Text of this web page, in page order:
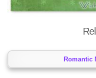
Romantic